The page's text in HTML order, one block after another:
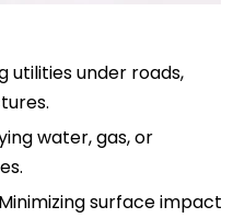
utilities under roads,
water, gas, or
surface impact